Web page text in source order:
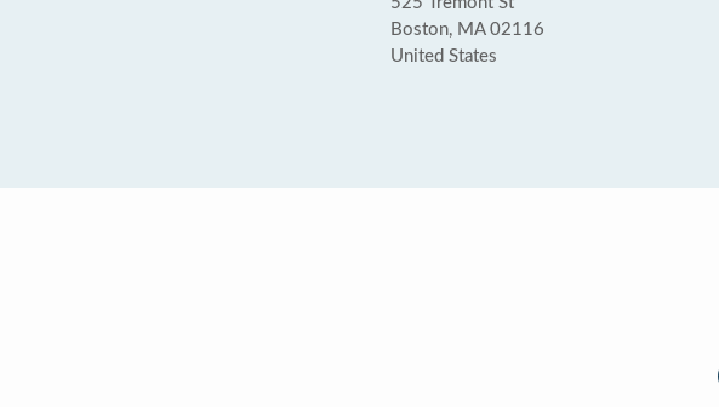
Boston, MA 02116
United States